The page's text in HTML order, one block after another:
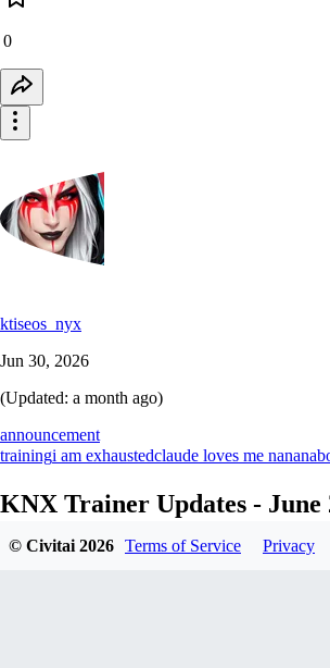
0
ktiseos_nyx
Jun 30, 2026
(Updated: a month ago)
announcement
trainingi am exhaustedclaude loves me
KNX Trainer Updates - June
Introduction
© Civitai 2026 Terms of Service Privacy